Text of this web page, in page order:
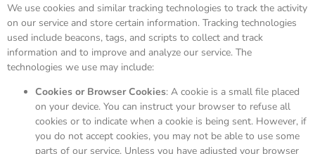
We use cookies and similar tracking technologies to track the activity
on our service and store certain information. Tracking technologies
used include beacons, tags, and scripts to collect and track
information and to improve and analyze our service. The
technologies we use may include:
Cookies or Browser Cookies: A cookie is a small file placed
on your device. You can instruct your browser to refuse all
cookies or to indicate when a cookie is being sent. However, if
you do not accept cookies, you may not be able to use some
parts of our service. Unless you have adjusted your browser